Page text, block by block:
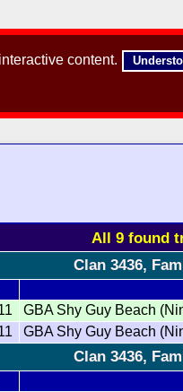
content.
All 9 found
Clan 3436,
GBA Shy Guy Beach
GBA Shy Guy Beach
Clan 3436,